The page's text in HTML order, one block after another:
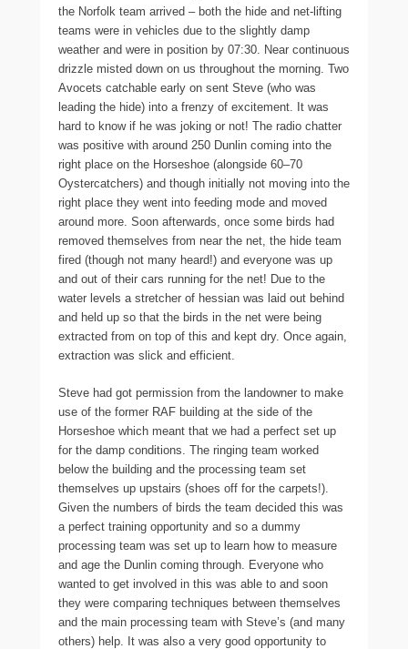
the Norfolk team arrived – both the hide and net-lifting
teams were in vehicles due to the slightly damp
weather and were in position by 07:30. Near continuous
drizzle misted down on us throughout the morning. Two
Avocets catchable early on sent Steve (who was
leading the hide) into a frenzy of excitement. It was
hard to know if he was joking or not! The radio chatter
was positive with around 250 Dunlin coming into the
right place on the Horseshoe (alongside 60–70
Oystercatchers) and though initially not moving into the
right place they went into feeding mode and moved
around more. Soon afterwards, once some birds had
removed themselves from near the net, the hide team
fired (though not many heard!) and everyone was up
and out of their cars running for the net! Due to the
water levels a stretcher of hessian was laid out behind
and held up so that the birds in the net were being
extracted from on top of this and kept dry. Once again,
extraction was slick and efficient.
Steve had got permission from the landowner to make
use of the former RAF building at the side of the
Horseshoe which meant that we had a perfect set up
for the damp conditions. The ringing team worked
below the building and the processing team set
themselves up upstairs (shoes off for the carpets!).
Given the numbers of birds the team decided this was
a perfect training opportunity and so a dummy
processing team was set up to learn how to measure
and age the Dunlin coming through. Everyone who
wanted to get involved in this was able to and soon
they were comparing techniques between themselves
and the main processing team with Steve’s (and many
others) help. It was also a very good opportunity to